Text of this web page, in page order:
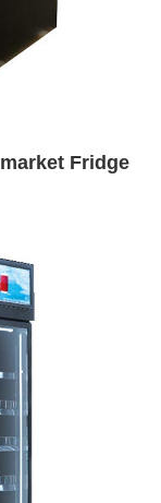
Fridge